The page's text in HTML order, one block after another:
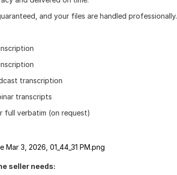
and your files are handled professionally.
transcription
transcripts
full verbatim (on request)
Mar 3, 2026, 01_44_31 PM.png
seller needs: